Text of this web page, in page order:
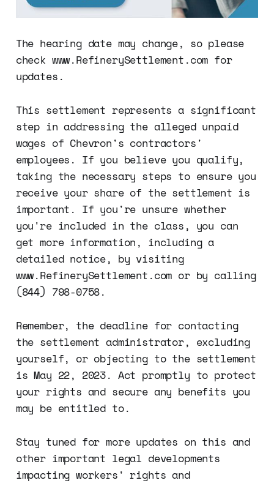
The hearing date may change, so please
check www.RefinerySettlement.com for
updates.
This settlement represents a significant
step in addressing the alleged unpaid
wages of Chevron's contractors'
employees. If you believe you qualify,
taking the necessary steps to ensure you
receive your share of the settlement is
important. If you're unsure whether
you're included in the class, you can
get more information, including a
detailed notice, by visiting
www.RefinerySettlement.com or by calling
(844) 798-0758.
Remember, the deadline for contacting
the settlement administrator, excluding
yourself, or objecting to the settlement
is May 22, 2023. Act promptly to protect
your rights and secure any benefits you
may be entitled to.
Stay tuned for more updates on this and
other important legal developments
impacting workers' rights and